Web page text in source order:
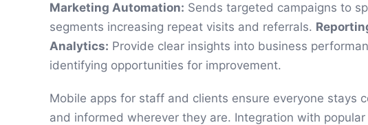
Marketing Automation: Sends targeted campaigns to
segments increasing repeat visits and referrals.
Analytics: Provide clear insights into business
identifying opportunities for improvement.
Mobile apps for staff and clients ensure everyone stays
and informed wherever they are. Integration with